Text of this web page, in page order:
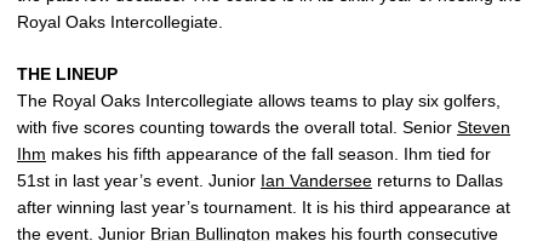
Royal Oaks Intercollegiate.
THE LINEUP
The Royal Oaks Intercollegiate allows teams to play six golfers,
with five scores counting towards the overall total. Senior Steven
Ihm makes his fifth appearance of the fall season. Ihm tied for
51st in last year’s event. Junior Ian Vandersee returns to Dallas
after winning last year’s tournament. It is his third appearance at
the event. Junior Brian Bullington makes his fourth consecutive